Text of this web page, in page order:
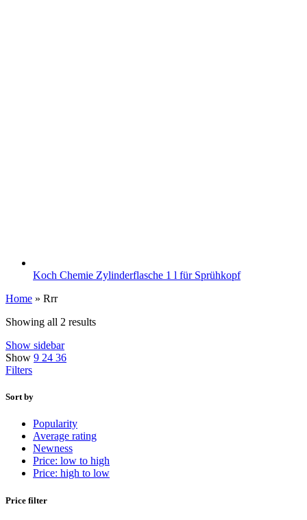
Koch Chemie Zylinderflasche 1 l für Sprühkopf
Home » Rrr
Showing all 2 results
Show sidebar
Show 9 24 36
Filters
Sort by
Popularity
Average rating
Newness
Price: low to high
Price: high to low
Price filter